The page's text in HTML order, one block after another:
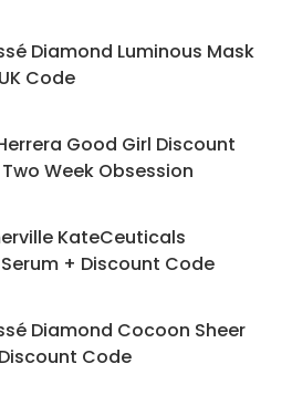
Diamond Luminous Mask
Code
Good Girl Discount
Week Obsession
KateCeuticals
+ Discount Code
Diamond Cocoon Sheer
Code